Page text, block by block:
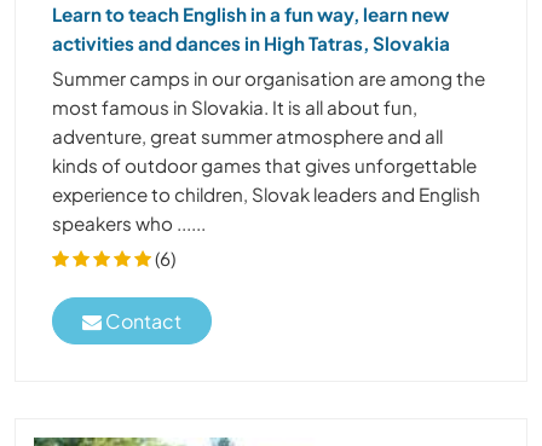
Learn to teach English in a fun way, learn new
activities and dances in High Tatras, Slovakia
Summer camps in our organisation are among the
most famous in Slovakia. It is all about fun,
adventure, great summer atmosphere and all
kinds of outdoor games that gives unforgettable
experience to children, Slovak leaders and English
speakers who ......
(6)
Contact